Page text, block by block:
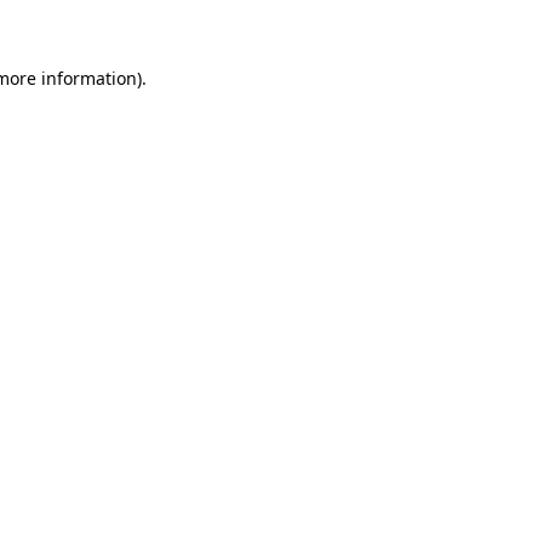
information).